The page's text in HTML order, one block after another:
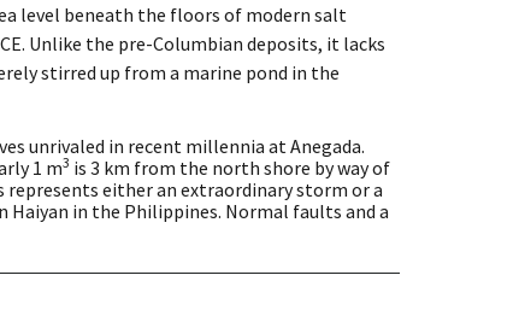
level beneath the floors of modern salt
Unlike the pre-Columbian deposits, it lacks
stirred up from a marine pond in the
unrivaled in recent millennia at Anegada.
1 m3 is 3 km from the north shore by way of
represents either an extraordinary storm or a
in the Philippines. Normal faults and a